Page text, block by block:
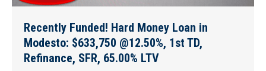
Recently Funded! Hard Money Loan in
Modesto: $633,750 @12.50%, 1st TD,
Refinance, SFR, 65.00% LTV